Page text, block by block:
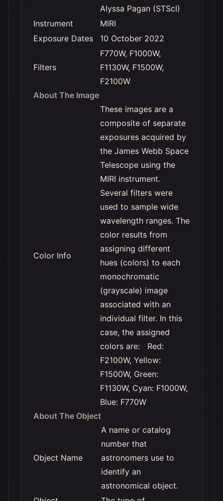
Alyssa Pagan (STScI)
Instrument
MIRI
Exposure Dates
10 October 2022
Filters
F770W, F1000W,
F1130W, F1500W,
F2100W
About The Image
Color Info
These images are a
composite of separate
exposures acquired by
the James Webb Space
Telescope using the
MIRI instrument.
Several filters were
used to sample wide
wavelength ranges. The
color results from
assigning different
hues (colors) to each
monochromatic
(grayscale) image
associated with an
individual filter. In this
case, the assigned
colors are: Red:
F2100W, Yellow:
F1500W, Green:
F1130W, Cyan: F1000W,
Blue: F770W
About The Object
Object Name
A name or catalog
number that
astronomers use to
identify an
astronomical object.